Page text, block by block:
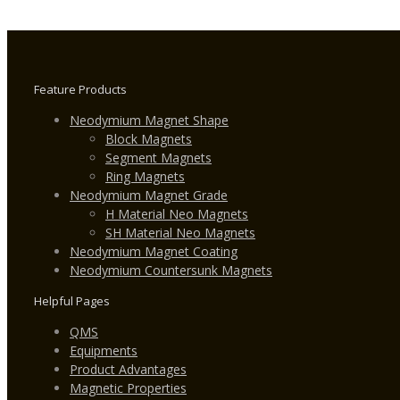
Feature Products
Neodymium Magnet Shape
Block Magnets
Segment Magnets
Ring Magnets
Neodymium Magnet Grade
H Material Neo Magnets
SH Material Neo Magnets
Neodymium Magnet Coating
Neodymium Countersunk Magnets
Helpful Pages
QMS
Equipments
Product Advantages
Magnetic Properties